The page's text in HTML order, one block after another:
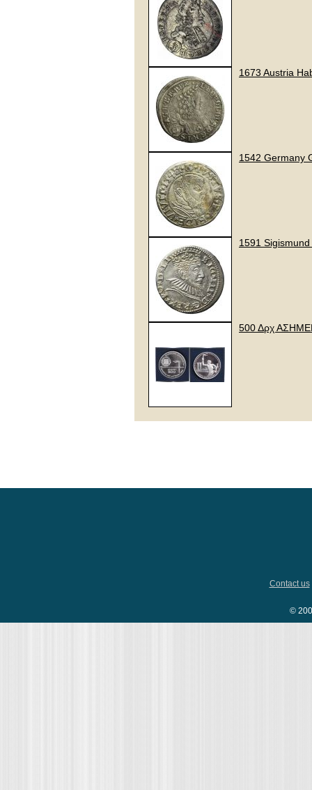
1673 Austria
1542 Germany
1591
500 Δρχ
Contact us
©